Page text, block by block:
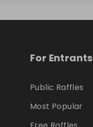
For Entrants
Public Raffles
Most Popular